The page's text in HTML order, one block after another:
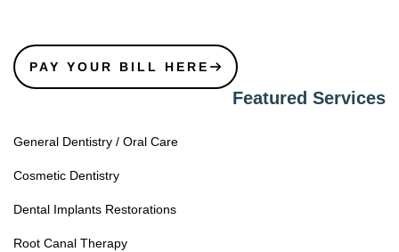
PAY YOUR BILL HERE
Featured Services
General Dentistry / Oral Care
Cosmetic Dentistry
Dental Implants Restorations
Root Canal Therapy